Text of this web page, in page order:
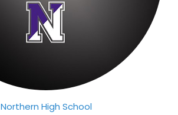
Northern High School